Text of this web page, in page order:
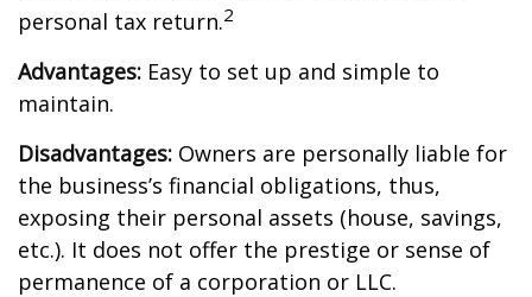
personal tax return.2
Advantages: Easy to set up and simple to
maintain.
Disadvantages: Owners are personally liable for
the business’s financial obligations, thus,
exposing their personal assets (house, savings,
etc.). It does not offer the prestige or sense of
permanence of a corporation or LLC.